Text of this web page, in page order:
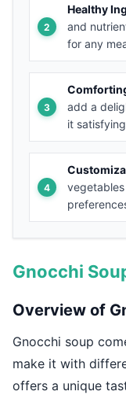
Healthy
and
for any
add a
it
Gnocchi
Overview of
Gnocchi soup
make it with
offers a unique